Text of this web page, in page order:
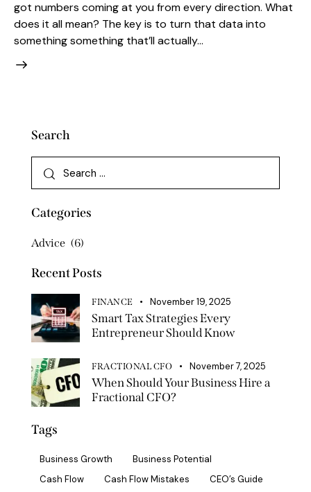
got numbers coming at you from every direction. What
does it all mean? The key is to turn that data into
something something that’ll actually…
Search
Categories
Advice (6)
Recent Posts
FINANCE November 19, 2025
Smart Tax Strategies Every
Entrepreneur Should Know
FRACTIONAL CFO November 7, 2025
When Should Your Business Hire a
Fractional CFO?
Tags
Business Growth
Business Potential
Cash Flow
Cash Flow Mistakes
CEO’s Guide